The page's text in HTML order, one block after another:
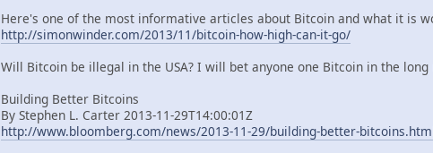
Here's one of the most informative articles about Bitcoin and what it is
http://simonwinder.com/2013/11/bitcoin-how-high-can-it-go/
Will Bitcoin be illegal in the USA? I will bet anyone one Bitcoin in the
Building Better Bitcoins
By Stephen L. Carter 2013-11-29T14:00:01Z
http://www.bloomberg.com/news/2013-11-29/building-better-